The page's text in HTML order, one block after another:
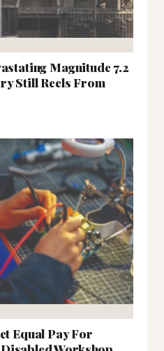
Magnitude 7.2
Still Reels From
Equal Pay For